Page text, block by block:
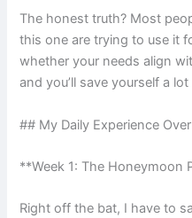
The honest truth? Most
this one are trying to use it
whether your needs align
and you’ll save yourself a
## My Daily Experience
**Week 1: The Honeymoon
Right off the bat, I have to